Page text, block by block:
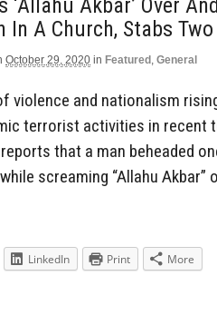
‘Allahu Akbar’ Over
In A Church, Stabs
October 29, 2020 in Featured , General
violence and nationalism
terrorist activities in recent
that a man beheaded
screaming “Allahu Akbar”
LinkedIn Print More